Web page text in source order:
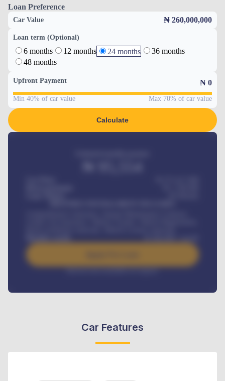
Loan Preference
Car Value ₦ 260,000,000
Loan term (Optional)
6 months 12 months 24 months
36 months
48 months
Upfront Payment ₦ 0
Min 40% of car value Max 70% of car value
Calculate
Interest rate available on request
Car Features